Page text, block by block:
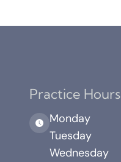
Practice Hours
Monday
Tuesday
Wednesday